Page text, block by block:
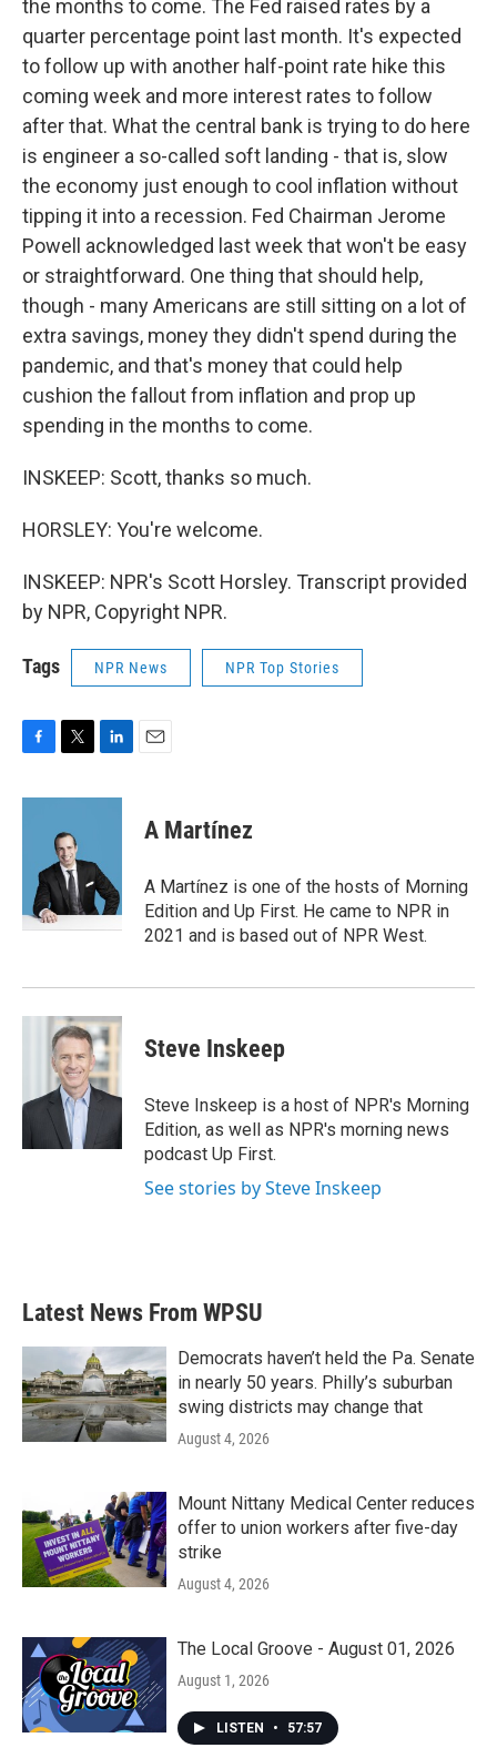
the months to come. The Fed raised rates by a
quarter percentage point last month. It's expected
to follow up with another half-point rate hike this
coming week and more interest rates to follow
after that. What the central bank is trying to do here
is engineer a so-called soft landing - that is, slow
the economy just enough to cool inflation without
tipping it into a recession. Fed Chairman Jerome
Powell acknowledged last week that won't be easy
or straightforward. One thing that should help,
though - many Americans are still sitting on a lot of
extra savings, money they didn't spend during the
pandemic, and that's money that could help
cushion the fallout from inflation and prop up
spending in the months to come.
INSKEEP: Scott, thanks so much.
HORSLEY: You're welcome.
INSKEEP: NPR's Scott Horsley. Transcript provided
by NPR, Copyright NPR.
Tags NPR News NPR Top Stories
c
i
t
e
r
n
d
I
n
A Martínez
A Martínez is one of the hosts of Morning
Edition and Up First. He came to NPR in
2021 and is based out of NPR West.
Steve Inskeep
Steve Inskeep is a host of NPR's Morning
Edition, as well as NPR's morning news
podcast Up First.
See stories by Steve Inskeep
Latest News From WPSU
Democrats haven’t held the Pa. Senate
in nearly 50 years. Philly’s suburban
swing districts may change that
August 4, 2026
Mount Nittany Medical Center reduces
offer to union workers after five-day
strike
August 4, 2026
The Local Groove - August 01, 2026
August 1, 2026
LISTEN • 57:57